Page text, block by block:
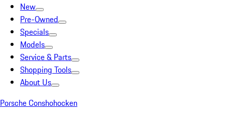
New
Pre-Owned
Specials
Models
Service & Parts
Shopping Tools
About Us
Porsche Conshohocken